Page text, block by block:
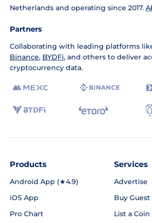
Netherlands and operating since 2017.
Partners
Collaborating with leading platforms
Binance, BYDFi, and others to deliver
cryptocurrency data.
Products
Android App (★4.9)
iOS App
Pro Chart
Services
Advertise
Buy Guest
List a Coin